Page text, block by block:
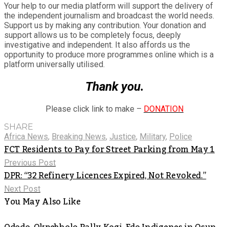
Your help to our media platform will support the delivery of
the independent journalism and broadcast the world needs.
Support us by making any contribution. Your donation and
support allows us to be completely focus, deeply
investigative and independent. It also affords us the
opportunity to produce more programmes online which is a
platform universally utilised.
Thank you.
Please click link to make – DONATION
SHARE
Africa News, Breaking News, Justice, Military, Police
FCT Residents to Pay for Street Parking from May 1
Previous Post
DPR: “32 Refinery Licences Expired, Not Revoked.”
Next Post
You May Also Like